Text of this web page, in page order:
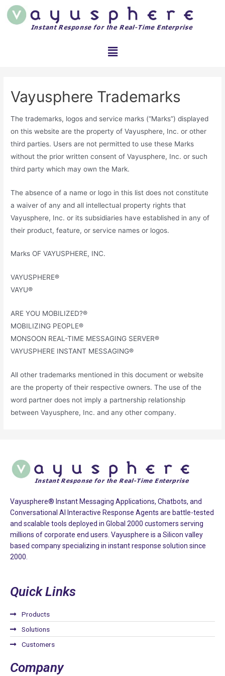
Vayusphere Trademarks
The trademarks, logos and service marks (“Marks”) displayed
on this website are the property of Vayusphere, Inc. or other
third parties. Users are not permitted to use these Marks
without the prior written consent of Vayusphere, Inc. or such
third party which may own the Mark.
The absence of a name or logo in this list does not constitute
a waiver of any and all intellectual property rights that
Vayusphere, Inc. or its subsidiaries have established in any of
their product, feature, or service names or logos.
Marks OF VAYUSPHERE, INC.
VAYUSPHERE®
VAYU®
ARE YOU MOBILIZED?®
MOBILIZING PEOPLE®
MONSOON REAL-TIME MESSAGING SERVER®
VAYUSPHERE INSTANT MESSAGING®
All other trademarks mentioned in this document or website
are the property of their respective owners. The use of the
word partner does not imply a partnership relationship
between Vayusphere, Inc. and any other company.
Vayusphere® Instant Messaging Applications, Chatbots, and
Conversational AI Interactive Response Agents are battle-tested
and scalable tools deployed in Global 2000 customers serving
millions of corporate end users. Vayusphere is a Silicon valley
based company specializing in instant response solution since
2000.
Quick Links
Products
Solutions
Customers
Company